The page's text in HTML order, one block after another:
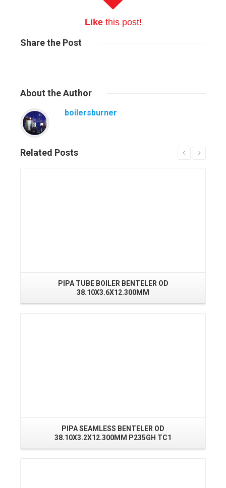
Likethis post!
Sharethe Post
About the Author
boilersburner
Related Posts
PIPA TUBE BOILER BENTELER OD
38.10X3.6X12.300MM
PIPA SEAMLESS BENTELER OD
38.10X3.2X12.300MM P235GH TC1